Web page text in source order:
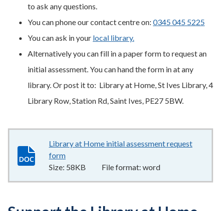
to ask any questions.
You can phone our contact centre on: 0345 045 5225
You can ask in your local library.
Alternatively you can fill in a paper form to request an
initial assessment. You can hand the form in at any
library. Or post it to: Library at Home, St Ives Library, 4
Library Row, Station Rd, Saint Ives, PE27 5BW.
Library at Home initial assessment request
form
Size: 58KB File format: word